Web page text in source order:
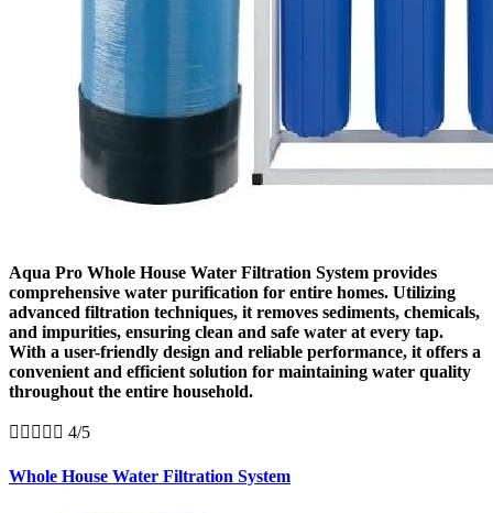
Aqua Pro Whole House Water Filtration System provides
comprehensive water purification for entire homes. Utilizing
advanced filtration techniques, it removes sediments, chemicals,
and impurities, ensuring clean and safe water at every tap.
With a user-friendly design and reliable performance, it offers a
convenient and efficient solution for maintaining water quality
throughout the entire household.
     4/5
Whole House Water Filtration System